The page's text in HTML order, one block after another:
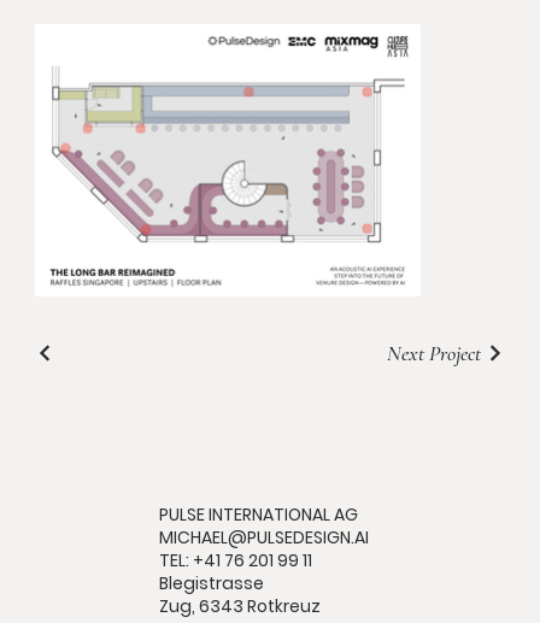
Next Project
PULSE INTERNATIONAL AG
MICHAEL@PULSEDESIGN.AI
TEL: +41 76 201 99 11
Blegistrasse
Zug, 6343 Rotkreuz